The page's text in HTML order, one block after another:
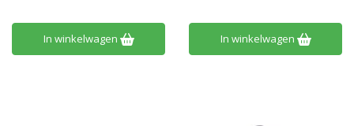
In winkelwagen In winkelwagen